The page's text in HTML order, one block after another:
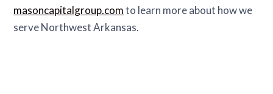
masoncapitalgroup.comto learn more about how we
serve Northwest Arkansas.